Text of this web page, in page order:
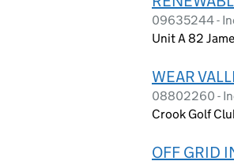
09635244 -
Unit A 82
WEAR
08802260 -
Crook Golf
OFF GRID